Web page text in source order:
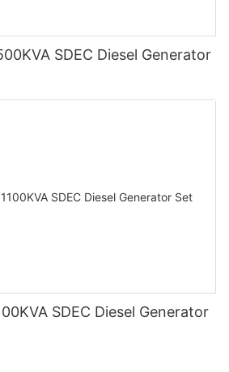
SDEC Diesel Generator
SDEC Diesel Generator